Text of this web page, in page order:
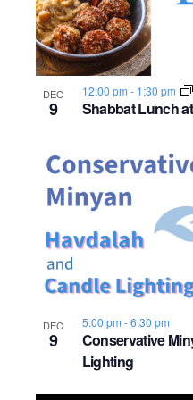
o
t
o
e
w
DEC
9 Shabbat Lunch
12:00 pm - 1:30 pm
DEC
9
Conservative
Lighting
5:00 pm -6:30 pm